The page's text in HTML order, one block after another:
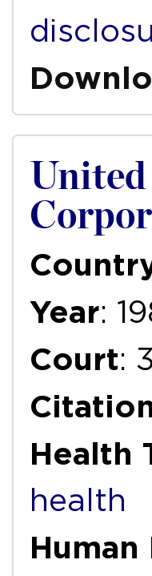
United
Year:
Court:
Health
health
Human